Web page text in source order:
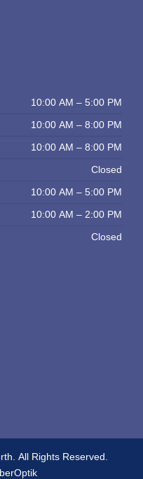
10:00 AM – 5:00 PM
10:00 AM – 8:00 PM
10:00 AM – 8:00 PM
Closed
10:00 AM – 5:00 PM
10:00 AM – 2:00 PM
Closed
All Rights Reserved.